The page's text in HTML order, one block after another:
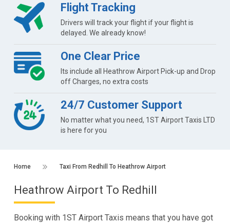
Flight Tracking
Drivers will track your flight if your flight is
delayed. We already know!
One Clear Price
Its include all Heathrow Airport Pick-up and Drop
off Charges, no extra costs
24/7 Customer Support
No matter what you need, 1ST Airport Taxis LTD
is here for you
Home Taxi From Redhill To Heathrow Airport
Heathrow Airport To Redhill
Booking with 1ST Airport Taxis means that you have got